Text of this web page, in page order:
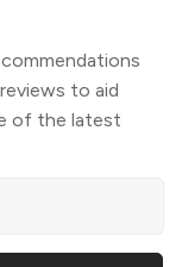
to aid
of the latest